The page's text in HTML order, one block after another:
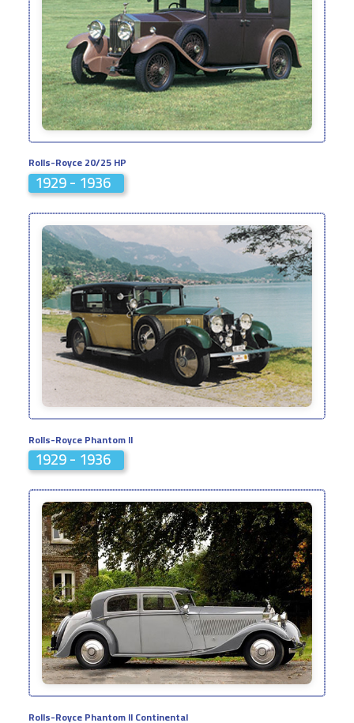
Rolls-Royce 20/25 HP
1929 - 1936
Rolls-Royce Phantom II
1929 - 1936
Rolls-Royce Phantom II Continental